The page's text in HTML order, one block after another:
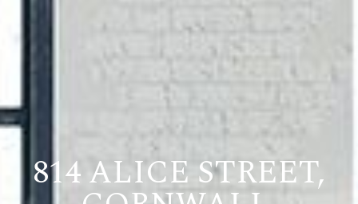
814 ALICE STREET,